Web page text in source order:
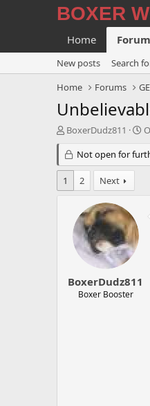
BOXER
Home
New posts
Search
Home
Forums
T
r
e
a
d
r
BoxerDudz811
S
a
r
Not open for
1 2 Next
BoxerDudz811
Boxer Booster